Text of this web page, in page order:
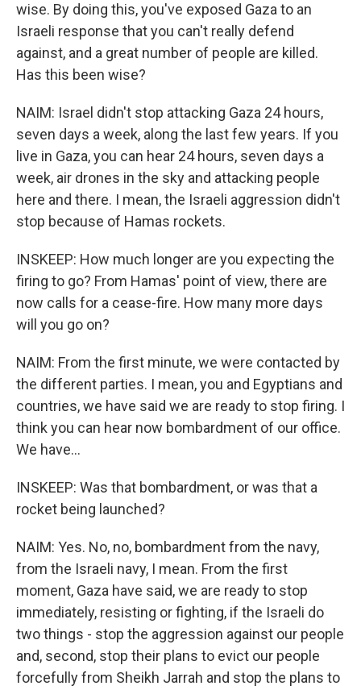
wise. By doing this, you've exposed Gaza to an
Israeli response that you can't really defend
against, and a great number of people are killed.
Has this been wise?
NAIM: Israel didn't stop attacking Gaza 24 hours,
seven days a week, along the last few years. If you
live in Gaza, you can hear 24 hours, seven days a
week, air drones in the sky and attacking people
here and there. I mean, the Israeli aggression didn't
stop because of Hamas rockets.
INSKEEP: How much longer are you expecting the
firing to go? From Hamas' point of view, there are
now calls for a cease-fire. How many more days
will you go on?
NAIM: From the first minute, we were contacted by
the different parties. I mean, you and Egyptians and
countries, we have said we are ready to stop firing. I
think you can hear now bombardment of our office.
We have...
INSKEEP: Was that bombardment, or was that a
rocket being launched?
NAIM: Yes. No, no, bombardment from the navy,
from the Israeli navy, I mean. From the first
moment, Gaza have said, we are ready to stop
immediately, resisting or fighting, if the Israeli do
two things - stop the aggression against our people
and, second, stop their plans to evict our people
forcefully from Sheikh Jarrah and stop the plans to